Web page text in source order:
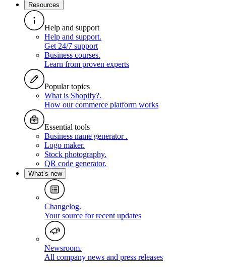
Resources
Help and support
Help and support.
Get 24/7 support
Business courses.
Learn from proven experts
Popular topics
What is Shopify?.
How our commerce platform works
Essential tools
Business name generator .
Logo maker.
Stock photography.
QR code generator.
What’s new
Changelog.
Your source for recent updates
Newsroom.
All company news and press releases